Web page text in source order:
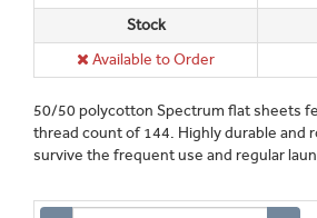
Stock
Available to Order
50/50 polycotton Spectrum flat sheets
thread count of 144. Highly durable and
survive the frequent use and regular